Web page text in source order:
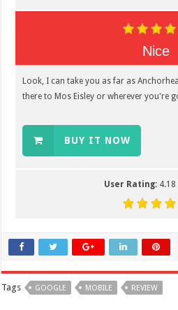
Nice
Look, I can take you as far as
there to Mos Eisley or wherever you're
BUY IT NOW
User Rating: 4.18
Tags GOOGLE MOBILE REVIEW